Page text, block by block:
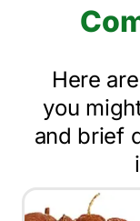
Here
you
and brief